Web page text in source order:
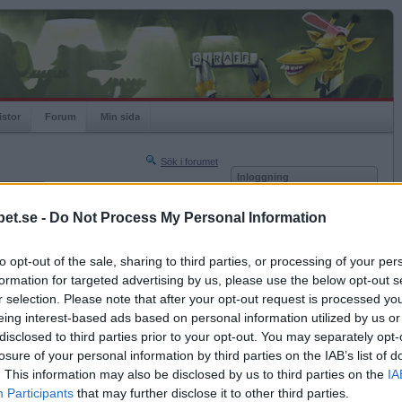
- Do Not Process My Personal Information
opt-out of the sale, sharing to third parties, or processing of your
for targeted advertising by us, please use the below opt-out
selection. Please note that after your opt-out request is processed
interest-based ads based on personal information utilized by us
to third parties prior to your opt-out. You may separately
of your personal information by third parties on the IAB’s list of
This information may also be disclosed by us to third parties on the
Participants that may further disclose it to other third parties.
Forum Min sida
Sök i forumet
Nästa sida »
2017-04-18 14:51
Inloggning
Kom ihåg mig
Glömt ditt lösenord?
Få ny aktiveringslänk
Betapet är gratis!